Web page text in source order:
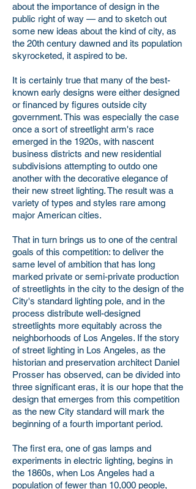
about the importance of design in the
public right of way — and to sketch out
some new ideas about the kind of city, as
the 20th century dawned and its population
skyrocketed, it aspired to be.
It is certainly true that many of the best-
known early designs were either designed
or financed by figures outside city
government. This was especially the case
once a sort of streetlight arm's race
emerged in the 1920s, with nascent
business districts and new residential
subdivisions attempting to outdo one
another with the decorative elegance of
their new street lighting. The result was a
variety of types and styles rare among
major American cities.
That in turn brings us to one of the central
goals of this competition: to deliver the
same level of ambition that has long
marked private or semi-private production
of streetlights in the city to the design of the
City's standard lighting pole, and in the
process distribute well-designed
streetlights more equitably across the
neighborhoods of Los Angeles. If the story
of street lighting in Los Angeles, as the
historian and preservation architect Daniel
Prosser has observed, can be divided into
three significant eras, it is our hope that the
design that emerges from this competition
as the new City standard will mark the
beginning of a fourth important period.
The first era, one of gas lamps and
experiments in electric lighting, begins in
the 1860s, when Los Angeles had a
population of fewer than 10,000 people,